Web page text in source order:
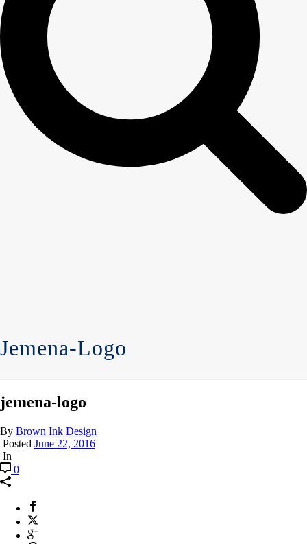
Jemena-Logo
jemena-logo
By Brown Ink Design
Posted June 22, 2016
In
0